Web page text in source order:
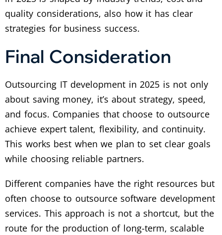
quality considerations, also how it has clear
strategies for business success.
Final Consideration
Outsourcing IT development in 2025 is not only
about saving money, it’s about strategy, speed,
and focus. Companies that choose to outsource
achieve expert talent, flexibility, and continuity.
This works best when we plan to set clear goals
while choosing reliable partners.
Different companies have the right resources but
often choose to outsource software development
services. This approach is not a shortcut, but the
route for the production of long-term, scalable